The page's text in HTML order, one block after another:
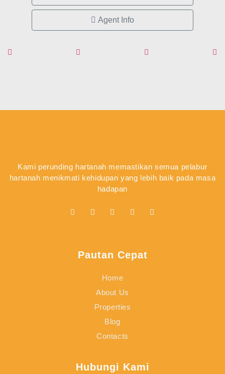
Agent Info
Kami perunding hartanah memastikan semua pelabur
hartanah menikmati kehidupan yang lebih baik pada masa
hadapan
Pautan Cepat
Home
About Us
Properties
Blog
Contacts
Hubungi Kami